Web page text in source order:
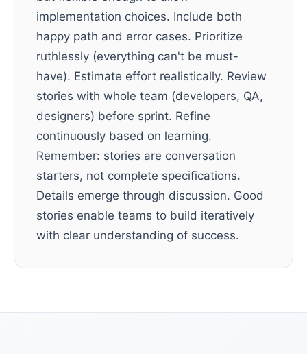
implementation choices. Include both
happy path and error cases. Prioritize
ruthlessly (everything can't be must-
have). Estimate effort realistically. Review
stories with whole team (developers, QA,
designers) before sprint. Refine
continuously based on learning.
Remember: stories are conversation
starters, not complete specifications.
Details emerge through discussion. Good
stories enable teams to build iteratively
with clear understanding of success.